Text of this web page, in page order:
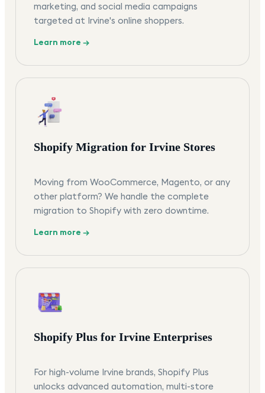
marketing, and social media campaigns
targeted at Irvine's online shoppers.
Learn more →
Shopify Migration for Irvine Stores
Moving from WooCommerce, Magento, or any
other platform? We handle the complete
migration to Shopify with zero downtime.
Learn more →
Shopify Plus for Irvine Enterprises
For high-volume Irvine brands, Shopify Plus
unlocks advanced automation, multi-store